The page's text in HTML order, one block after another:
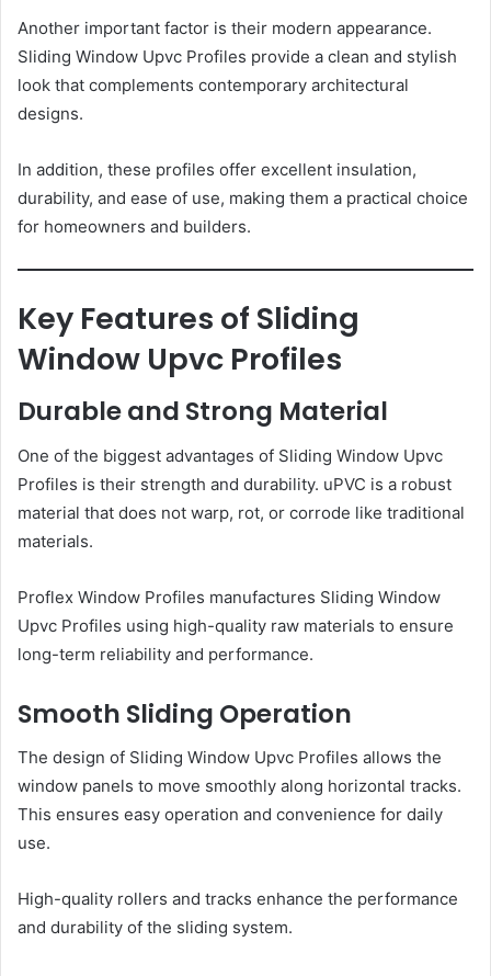
Another important factor is their modern appearance.
Sliding Window Upvc Profiles provide a clean and stylish
look that complements contemporary architectural
designs.
In addition, these profiles offer excellent insulation,
durability, and ease of use, making them a practical choice
for homeowners and builders.
Key Features of Sliding
Window Upvc Profiles
Durable and Strong Material
One of the biggest advantages of Sliding Window Upvc
Profiles is their strength and durability. uPVC is a robust
material that does not warp, rot, or corrode like traditional
materials.
Proflex Window Profiles manufactures Sliding Window
Upvc Profiles using high-quality raw materials to ensure
long-term reliability and performance.
Smooth Sliding Operation
The design of Sliding Window Upvc Profiles allows the
window panels to move smoothly along horizontal tracks.
This ensures easy operation and convenience for daily
use.
High-quality rollers and tracks enhance the performance
and durability of the sliding system.